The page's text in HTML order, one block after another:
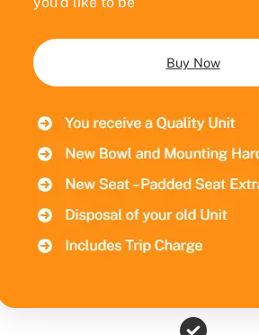
Buy Now